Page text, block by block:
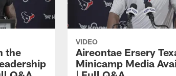
the
VIDEO
Aireontae Ersery
Minicamp Media